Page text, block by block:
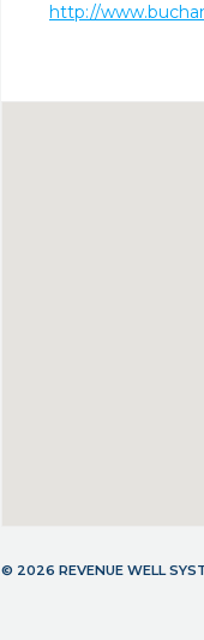
© 2026 REVENUE WELL